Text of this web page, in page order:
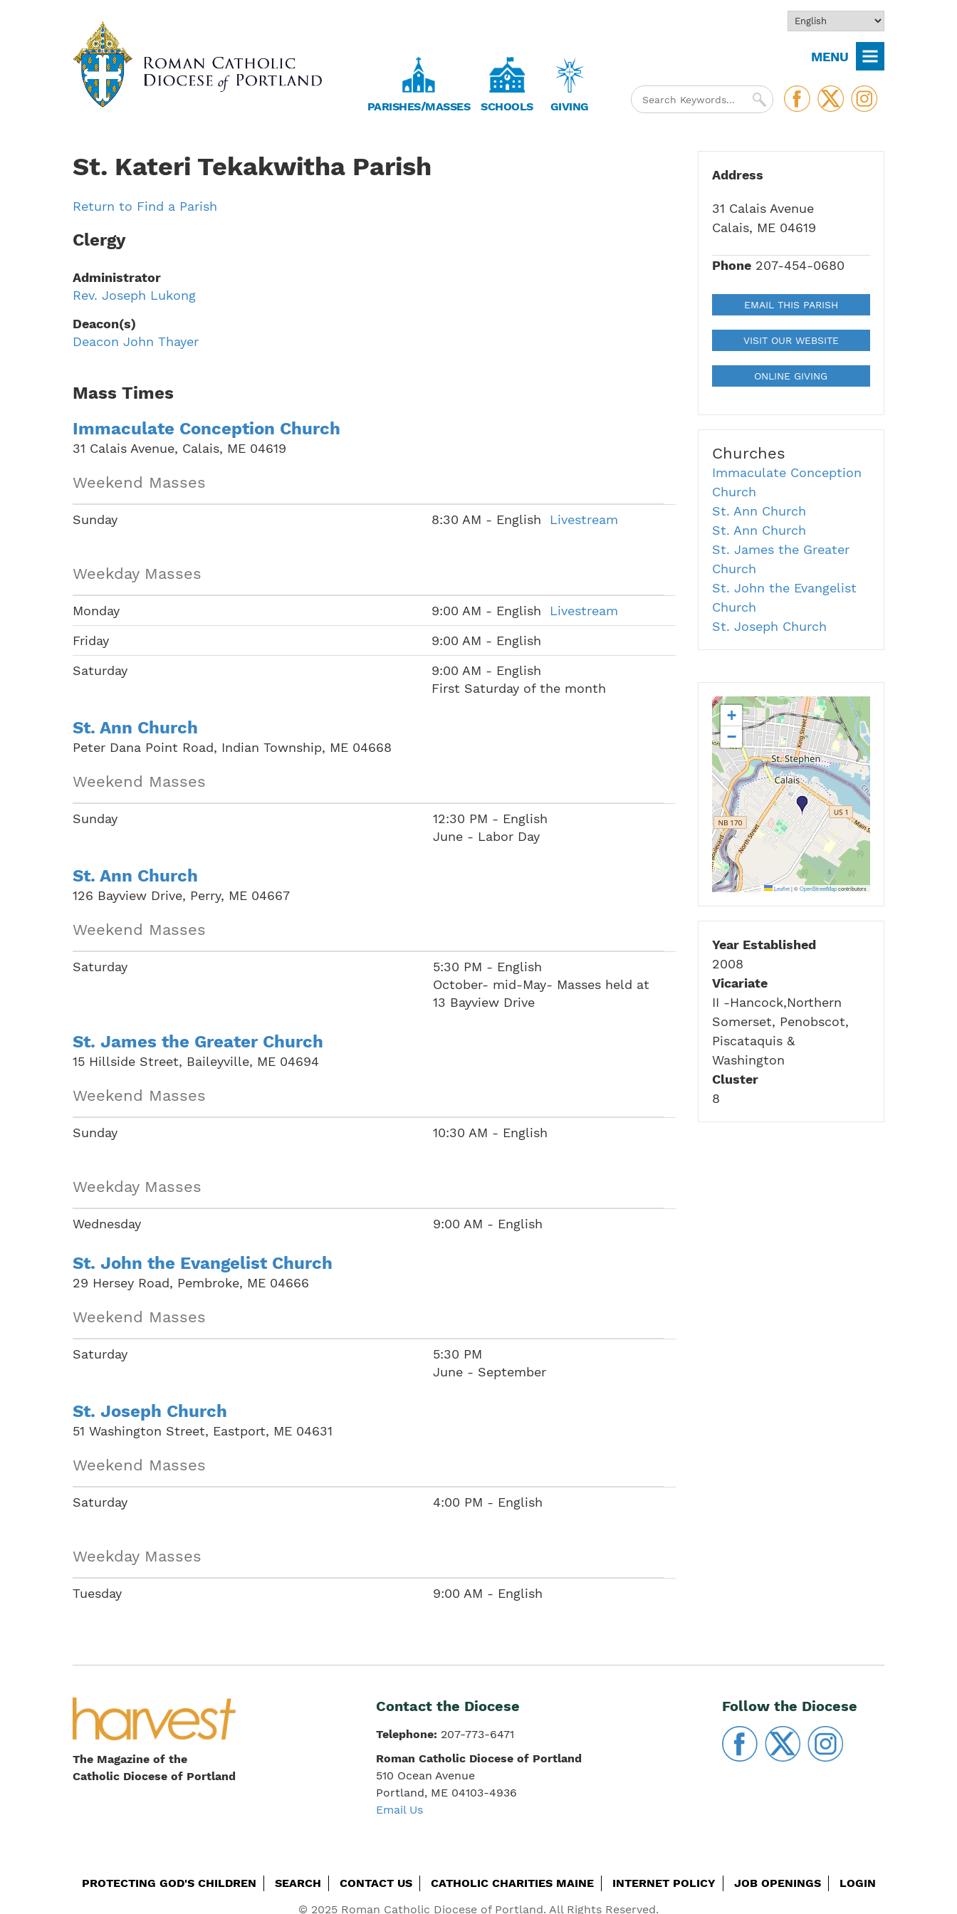
MENU
PARISHES/MASSES SCHOOLS GIVING
St. Kateri Tekakwitha Parish
Return to Find a Parish
Clergy
Administrator
Rev. Joseph Lukong
Deacon(s)
Deacon John Thayer
Mass Times
Immaculate Conception Church
31 Calais Avenue, Calais, ME 04619
Weekend Masses
Sunday 8:30 AM - English Livestream
Weekday Masses
Monday 9:00 AM - English Livestream
Friday
9:00 AM - English
Saturday
9:00 AM - English
First Saturday of the month
St. Ann Church
Peter Dana Point Road, Indian Township, ME 04668
Weekend Masses
Sunday
12:30 PM - English
June - Labor Day
St. Ann Church
126 Bayview Drive, Perry, ME 04667
Weekend Masses
Saturday
5:30 PM - English
October- mid-May- Masses held at
13 Bayview Drive
St. James the Greater Church
15 Hillside Street, Baileyville, ME 04694
Weekend Masses
Sunday 10:30 AM - English
Weekday Masses
Wednesday 9:00 AM - English
St. John the Evangelist Church
29 Hersey Road, Pembroke, ME 04666
Weekend Masses
Saturday
5:30 PM
June - September
St. Joseph Church
51 Washington Street, Eastport, ME 04631
Weekend Masses
Saturday 4:00 PM - English
Weekday Masses
Tuesday 9:00 AM - English
Address
31 Calais Avenue
Calais, ME 04619
Phone 207-454-0680
EMAIL THIS PARISH
VISIT OUR WEBSITE
ONLINE GIVING
Churches
Immaculate Conception
Church
St. Ann Church
St. Ann Church
St. James the Greater
Church
St. John the Evangelist
Church
St. Joseph Church
+
−
Leaflet|©OpenStreetMapcontributors
Year Established
2008
Vicariate
II -Hancock,Northern
Somerset, Penobscot,
Piscataquis &
Washington
Cluster
8
The Magazine of the
Catholic Diocese of Portland
Contact the Diocese
Telephone: 207-773-6471
Roman Catholic Diocese of Portland
510 Ocean Avenue
Portland, ME 04103-4936
Email Us
Follow the Diocese
Footer
PROTECTING GOD'S CHILDREN SEARCH CONTACT US CATHOLIC CHARITIES MAINE INTERNET POLICY JOB OPENINGS
LOGIN
© 2025 Roman Catholic Diocese of Portland. All Rights Reserved.